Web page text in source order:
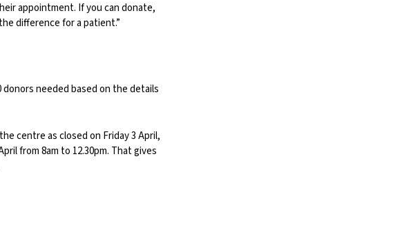
appointment. If you can donate,
difference for a patient.”
needed based on the details
centre as closed on Friday 3 April,
from 8am to 12.30pm. That gives